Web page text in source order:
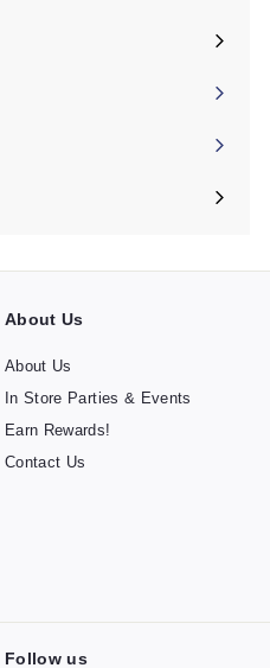
About Us
About Us
In Store Parties & Events
Earn Rewards!
Contact Us
Follow us